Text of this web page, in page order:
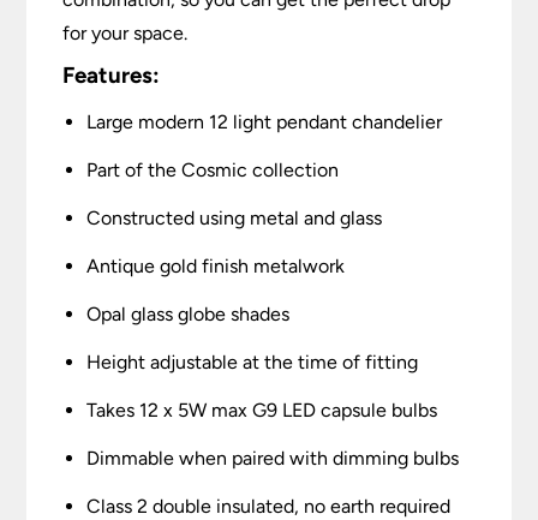
for your space.
Features:
Large modern 12 light pendant chandelier
Part of the Cosmic collection
Constructed using metal and glass
Antique gold finish metalwork
Opal glass globe shades
Height adjustable at the time of fitting
Takes 12 x 5W max G9 LED capsule bulbs
Dimmable when paired with dimming bulbs
Class 2 double insulated, no earth required